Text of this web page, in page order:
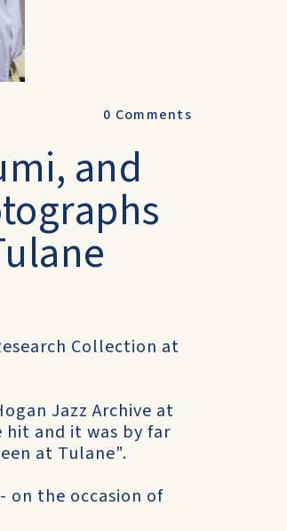
0 Comments
and
Collection at
Jazz Archive at
and it was by far
at Tulane".
on the occasion of